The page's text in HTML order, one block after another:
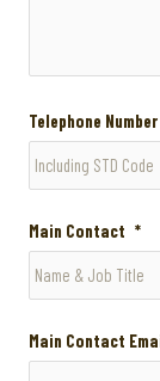
Telephone Number
Main Contact *
Main Contact